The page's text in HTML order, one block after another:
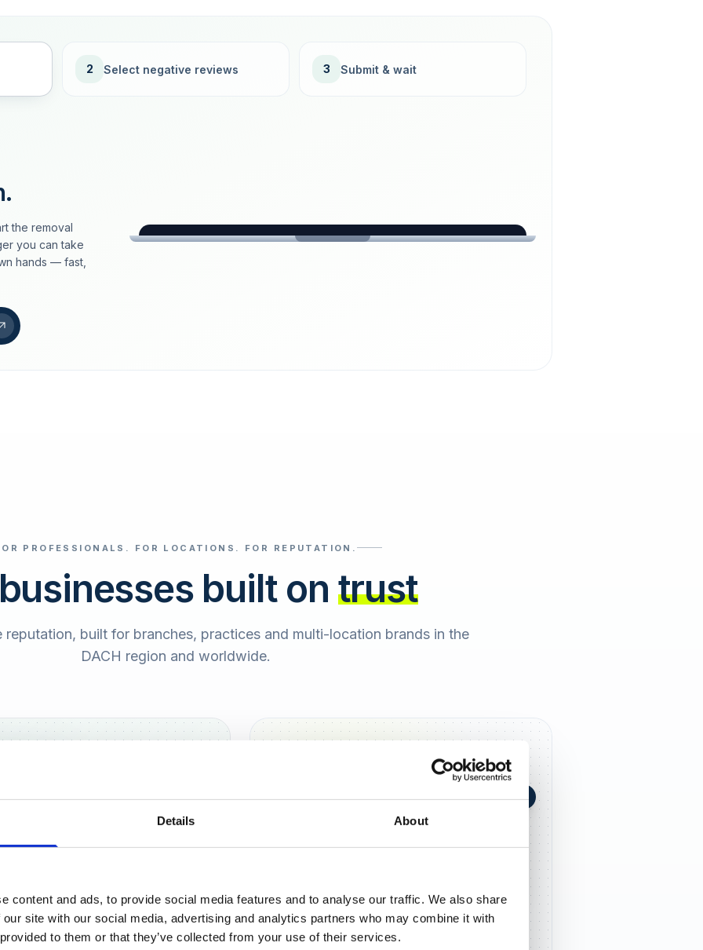
Details About
content and ads, to provide social media features and to analyse our traffic. We also share
site with our social media, advertising and analytics partners who may combine it with
to them or that they’ve collected from your use of their services.
2 Select negative reviews 3 Submit & wait
the removal
you can take
hands — fast,
loeschdienst24.de
PROFESSIONALS. FOR LOCATIONS. FOR REPUTATION.
built on trust
built for branches, practices and multi-location brands in the
DACH region and worldwide.
Sarah Berger
+0,4 in 90 Tagen